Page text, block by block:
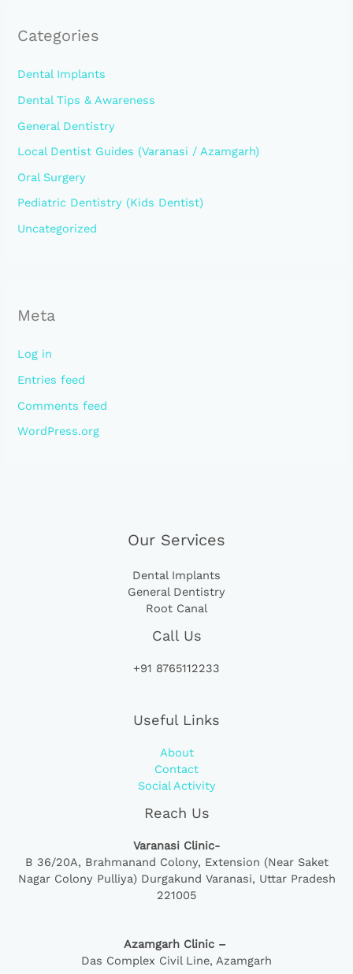
Categories
Dental Implants
Dental Tips & Awareness
General Dentistry
Local Dentist Guides (Varanasi / Azamgarh)
Oral Surgery
Pediatric Dentistry (Kids Dentist)
Uncategorized
Meta
Log in
Entries feed
Comments feed
WordPress.org
Our Services
Dental Implants
General Dentistry
Root Canal
Call Us
+91 8765112233
Useful Links
About
Contact
Social Activity
Reach Us
Varanasi Clinic-
B 36/20A, Brahmanand Colony, Extension (Near Saket
Nagar Colony Pulliya) Durgakund Varanasi, Uttar Pradesh
221005
Azamgarh Clinic –
Das Complex Civil Line, Azamgarh